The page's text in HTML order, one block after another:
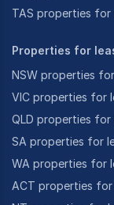
TAS properties for
Properties for
NSW properties
VIC properties for
QLD properties for
SA properties for
WA properties for
ACT properties for